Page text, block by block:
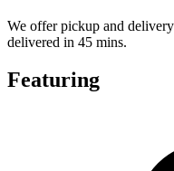
We offer pickup and
delivered in 45 mins.
Featuring